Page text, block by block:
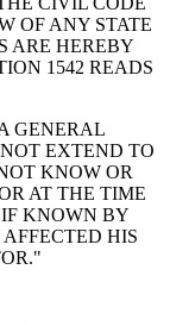
OF ANY STATE
ARE HEREBY
1542 READS
GENERAL
EXTEND TO
KNOW OR
AT THE TIME
KNOWN BY
HIS